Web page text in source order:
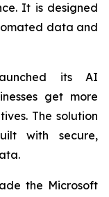
It is designed
data and
its AI
get more
The solution
with secure,
the Microsoft